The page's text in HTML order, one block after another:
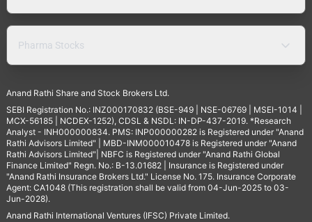
Pharma Stocks
Anand Rathi Share and Stock Brokers Ltd.
SEBI Registration No.: INZ000170832 (BSE-949 | NSE-06769 | MSEI-1014 |
MCX-56185 | NCDEX-1252), CDSL & NSDL: IN-DP-437-2019. *Research
Analyst - INH000000834. PMS: INP000000282 is Registered under "Anand
Rathi Advisors Limited" | MBD-INM000010478 is Registered under "Anand
Rathi Advisors Limited"| NBFC is Registered under "Anand Rathi Global
Finance Limited" Regn. No.: B-13.01682 | Insurance is Registered under
"Anand Rathi Insurance Brokers Ltd." License No. 175. Insurance Corporate
Agent: CA1048 (This registration shall be valid from 04-Jun-2025 to 03-
Jun-2028).
Anand Rathi International Ventures (IFSC) Private Limited.